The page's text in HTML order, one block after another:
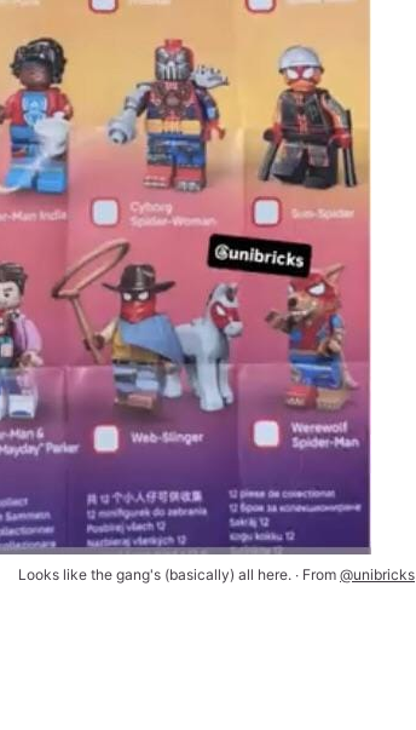
Looks like the gang's (basically) all here. ∙ From @unibricks